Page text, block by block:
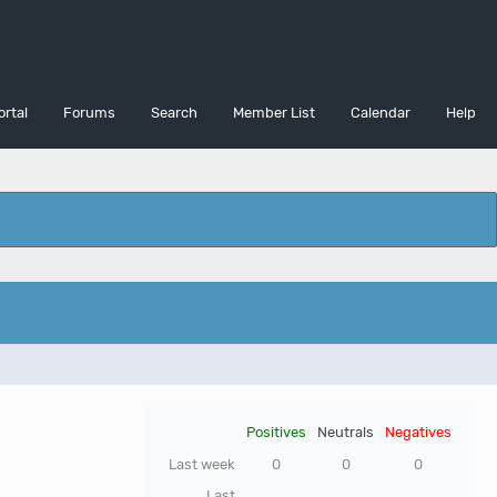
Forums Search Member List Calendar Help
Positives Neutrals
Negatives
Last week
0 0
0